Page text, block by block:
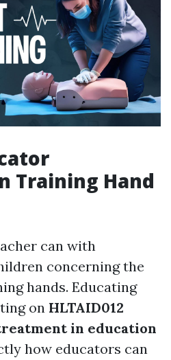
Training Hand
can with
concerning the
hands. Educating
on HLTAID012
in education
how educators can